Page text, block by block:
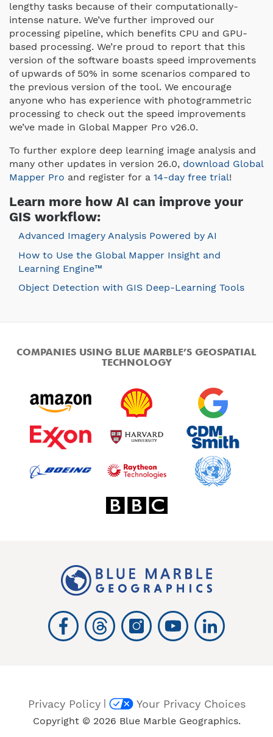
lengthy tasks because of their computationally-
intense nature. We’ve further improved our
processing pipeline, which benefits CPU and GPU-
based processing. We’re proud to report that this
version of the software boasts speed improvements
of upwards of 50% in some scenarios compared to
the previous version of the tool. We encourage
anyone who has experience with photogrammetric
processing to check out the speed improvements
we’ve made in Global Mapper Pro v26.0.
To further explore deep learning image analysis and
many other updates in version 26.0, download Global
Mapper Pro and register for a 14-day free trial!
Learn more how AI can improve your
GIS workflow:
Advanced Imagery Analysis Powered by AI
How to Use the Global Mapper Insight and
Learning Engine™
Object Detection with GIS Deep-Learning Tools
COMPANIES USING BLUE MARBLE’S GEOSPATIAL
TECHNOLOGY
Privacy Policy| Your Privacy Choices
Copyright © 2026 Blue Marble Geographics.